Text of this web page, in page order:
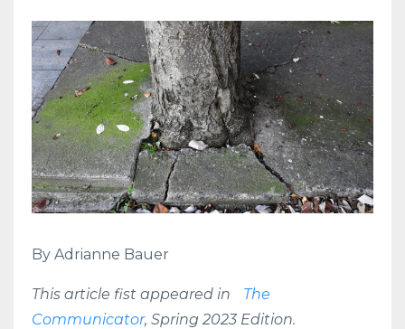
By Adrianne Bauer
This article fist appeared in
The
Communicator, Spring 2023 Edition.